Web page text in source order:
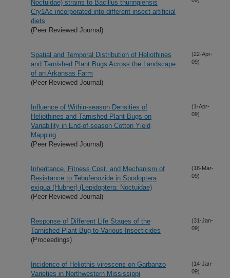
Noctuidae) strains to Bacillus thuringiensis
Cry1Ac incorporated into different insect artificial
diets
(Peer Reviewed Journal)
Spatial and Temporal Distribution of Heliothines
and Tarnished Plant Bugs Across the Landscape
of an Arkansas Farm
(Peer Reviewed Journal)
(22-Apr-
09)
Influence of Within-season Densities of
Heliothines and Tarnished Plant Bugs on
Variability in End-of-season Cotton Yield
Mapping
(Peer Reviewed Journal)
(1-Apr-
09)
Inheritance, Fitness Cost, and Mechanism of
Resistance to Tebufenozide in Spodoptera
exigua (Hubner) (Lepidoptera: Noctuidae)
(Peer Reviewed Journal)
(18-Mar-
09)
Response of Different Life Stages of the
Tarnished Plant Bug to Various Insecticides
(Proceedings)
(31-Jan-
09)
Incidence of Heliothis virescens on Garbanzo
Varieties in Northwestern Mississippi
(14-Jan-
09)